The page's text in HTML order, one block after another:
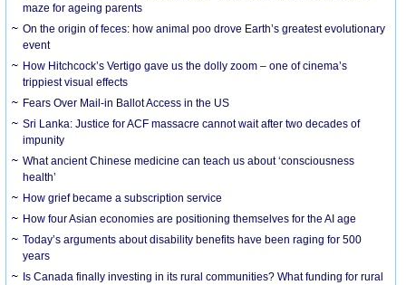
maze for ageing parents
On the origin of feces: how animal poo drove Earth’s greatest evolutionary
event
How Hitchcock’s Vertigo gave us the dolly zoom – one of cinema’s
trippiest visual effects
Fears Over Mail-in Ballot Access in the US
Sri Lanka: Justice for ACF massacre cannot wait after two decades of
impunity
What ancient Chinese medicine can teach us about ‘consciousness
health’
How grief became a subscription service
How four Asian economies are positioning themselves for the AI age
Today’s arguments about disability benefits have been raging for 500
years
Is Canada finally investing in its rural communities? What funding for rural